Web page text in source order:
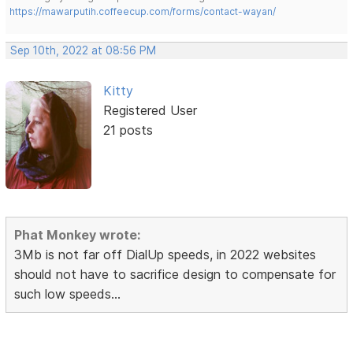
https://mawarputih.coffeecup.com/forms/contact-wayan/
Sep 10th, 2022 at 08:56 PM
Kitty
Registered User
21 posts
Phat Monkey wrote:
3Mb is not far off DialUp speeds, in 2022 websites
should not have to sacrifice design to compensate for
such low speeds...